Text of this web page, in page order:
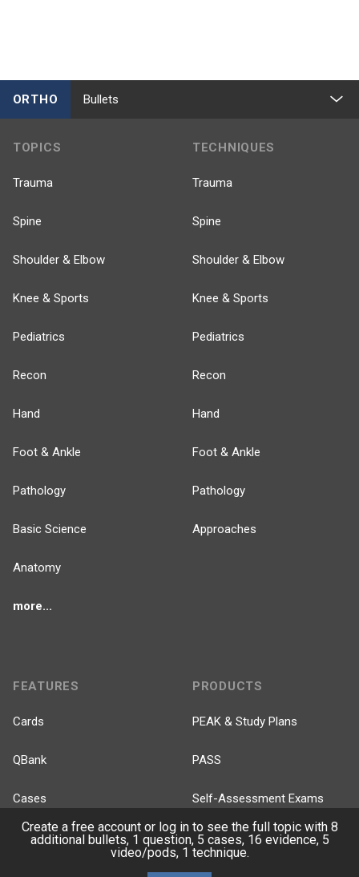
ORTHO Bullets
TOPICS
Trauma
Spine
Shoulder & Elbow
Knee & Sports
Pediatrics
Recon
Hand
Foot & Ankle
Pathology
Basic Science
Anatomy
more...
TECHNIQUES
Trauma
Spine
Shoulder & Elbow
Knee & Sports
Pediatrics
Recon
Hand
Foot & Ankle
Pathology
Approaches
FEATURES
Cards
QBank
Cases
Topics
PRODUCTS
PEAK & Study Plans
PASS
Self-Assessment Exams
Free CareCME
Create a free account or log in to see the full topic with 8
additional bullets, 1 question, 5 cases, 16 evidence, 5
video/pods, 1 technique.